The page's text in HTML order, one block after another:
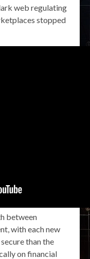
web regulating
stopped
between
with each new
than the
on financial